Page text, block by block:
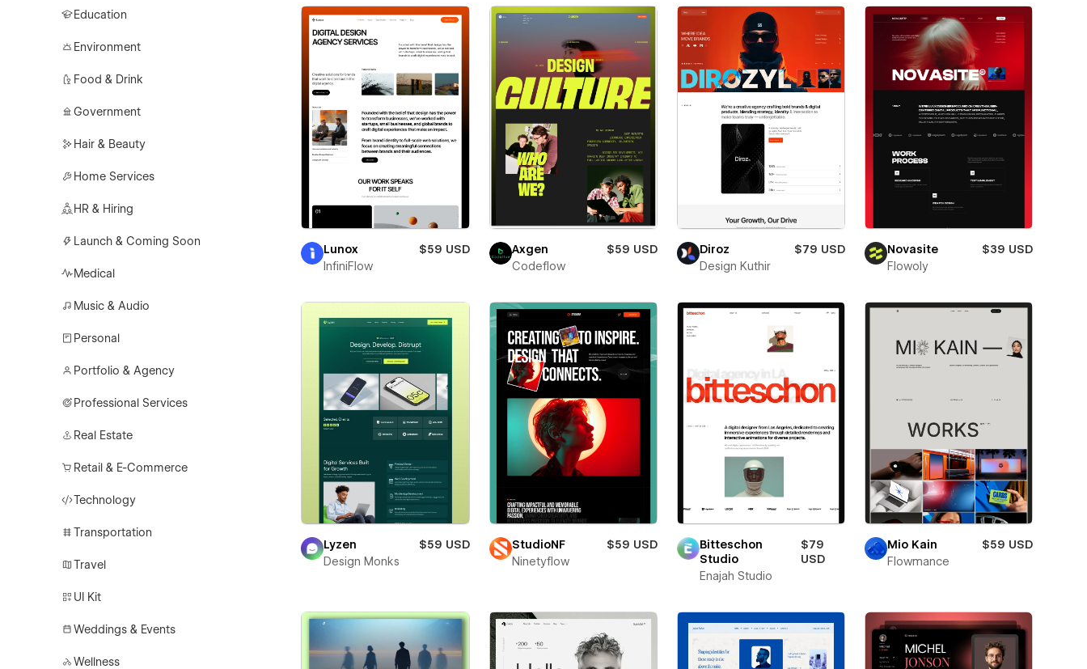
Education
Environment
Food & Drink
Government
Hair & Beauty
Home Services
HR & Hiring
Launch & Coming Soon
Medical
Music & Audio
Personal
Portfolio & Agency
Professional Services
Real Estate
Retail & E-Commerce
Technology
Transportation
Travel
UI Kit
Weddings & Events
Wellness
Lunox
$59 USD
InfiniFlow
Axgen
$59 USD
Codeflow
Diroz
$79 USD
Design Kuthir
Novasite
$39 USD
Flowoly
Lyzen
$59 USD
Design Monks
StudioNF
$59 USD
Ninetyflow
Bitteschon
Studio
$79
USD
Enajah Studio
Mio Kain
$59 USD
Flowmance